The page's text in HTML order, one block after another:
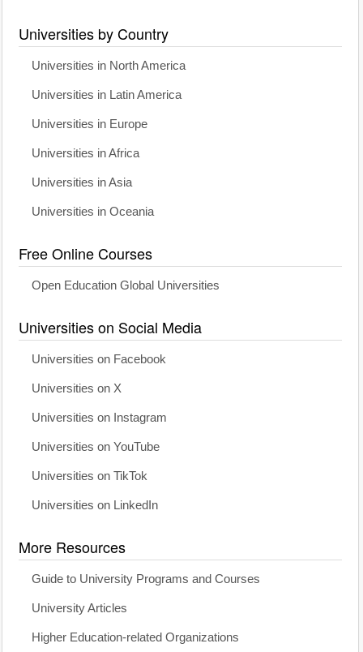
Universities by Country
Universities in North America
Universities in Latin America
Universities in Europe
Universities in Africa
Universities in Asia
Universities in Oceania
Free Online Courses
Open Education Global Universities
Universities on Social Media
Universities on Facebook
Universities on X
Universities on Instagram
Universities on YouTube
Universities on TikTok
Universities on LinkedIn
More Resources
Guide to University Programs and Courses
University Articles
Higher Education-related Organizations